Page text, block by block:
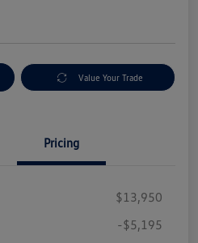
Value Your Trade
Pricing
$13,950
-$5,195